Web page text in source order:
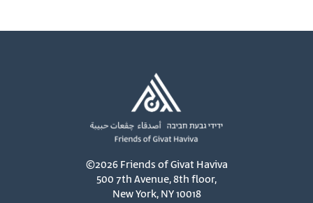
©2026 Friends of Givat Haviva
500 7th Avenue, 8th floor,
New York, NY 10018